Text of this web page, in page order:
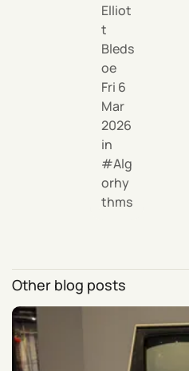
Elliot
t
Bleds
oe
Fri 6
Mar
2026
in
Alg
orhy
thms
Other blog posts